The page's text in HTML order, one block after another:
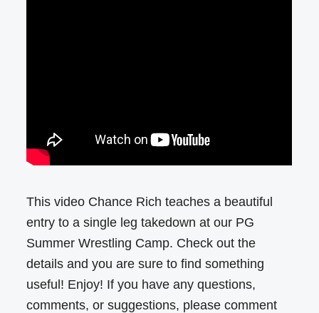
This video Chance Rich teaches a beautiful
entry to a single leg takedown at our PG
Summer Wrestling Camp. Check out the
details and you are sure to find something
useful! Enjoy! If you have any questions,
comments, or suggestions, please comment